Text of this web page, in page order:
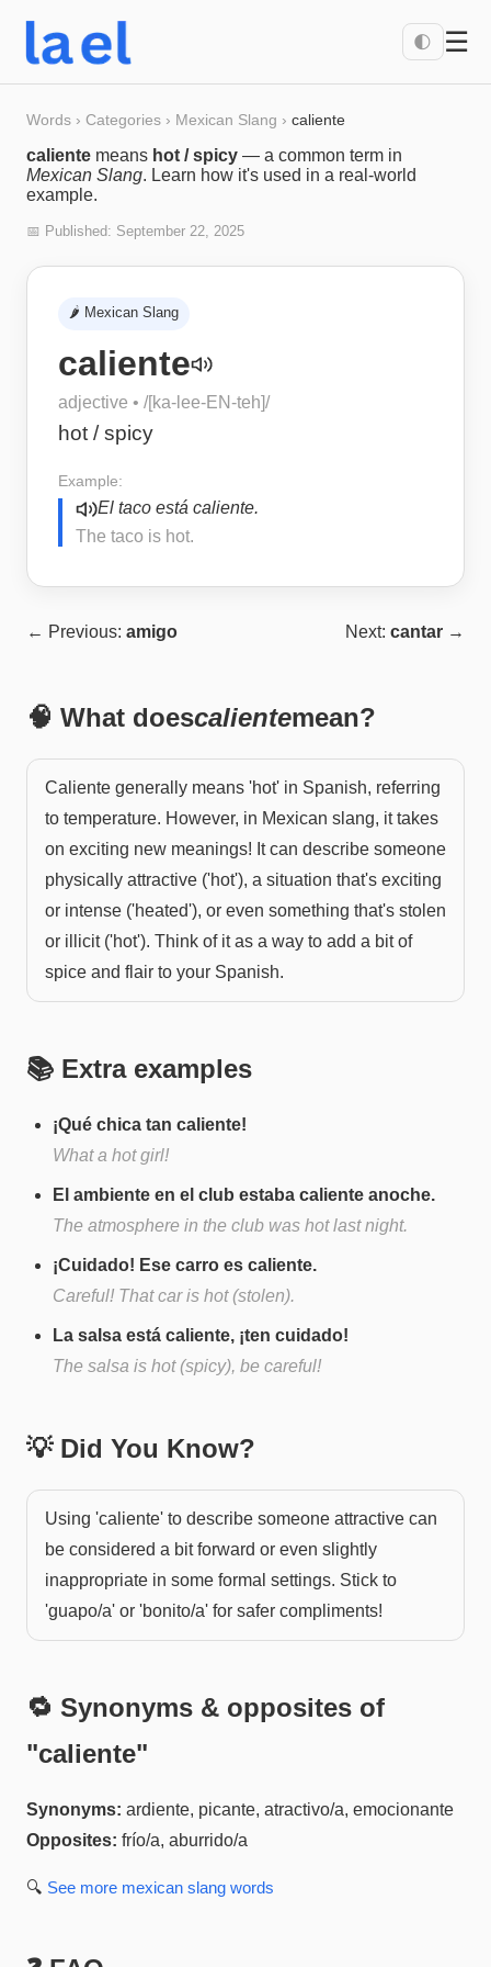
🌓 ☰
Words › Categories › Mexican Slang › caliente
caliente means hot / spicy — a common term in
Mexican Slang. Learn how it's used in a real-world
example.
📅 Published: September 22, 2025
🌶️ Mexican Slang
caliente
adjective • /[ka-lee-EN-teh]/
hot / spicy
Example:
El taco está caliente.
The taco is hot.
← Previous: amigo Next: cantar →
🧠 What doescalientemean?
Caliente generally means 'hot' in Spanish, referring
to temperature. However, in Mexican slang, it takes
on exciting new meanings! It can describe someone
physically attractive ('hot'), a situation that's exciting
or intense ('heated'), or even something that's stolen
or illicit ('hot'). Think of it as a way to add a bit of
spice and flair to your Spanish.
📚 Extra examples
¡Qué chica tan caliente!
What a hot girl!
El ambiente en el club estaba caliente anoche.
The atmosphere in the club was hot last night.
¡Cuidado! Ese carro es caliente.
Careful! That car is hot (stolen).
La salsa está caliente, ¡ten cuidado!
The salsa is hot (spicy), be careful!
💡 Did You Know?
Using 'caliente' to describe someone attractive can
be considered a bit forward or even slightly
inappropriate in some formal settings. Stick to
'guapo/a' or 'bonito/a' for safer compliments!
🔁 Synonyms & opposites of
"caliente"
Synonyms: ardiente, picante, atractivo/a, emocionante
Opposites: frío/a, aburrido/a
🔍 See more mexican slang words